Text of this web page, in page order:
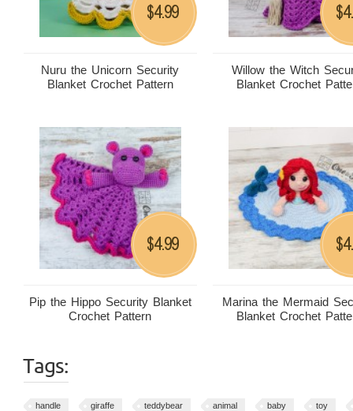
Nuru the Unicorn Security
Blanket Crochet Pattern
$4.99
Willow the Witch
Blanket Crochet
$
Pip the Hippo Security Blanket
Crochet Pattern
$4.99
Marina the Mermaid
Blanket Crochet
$
Tags:
handle giraffe teddybear animal baby toy